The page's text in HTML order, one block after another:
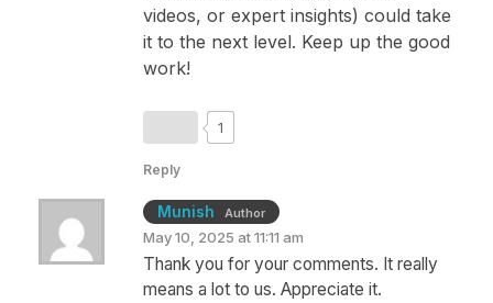
videos, or expert insights) could take
it to the next level. Keep up the good
work!
1
Reply
Munish Author
May 10, 2025 at 11:11 am
Thank you for your comments. It really
means a lot to us. Appreciate it.